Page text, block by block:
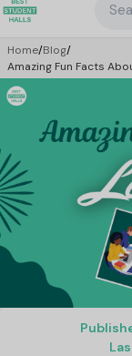
Home/Blog/
Amazing Fun Facts
Know